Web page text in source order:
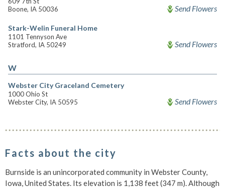
Boone, IA 50036
Send Flowers
Stark-Welin Funeral Home
1101 Tennyson Ave
Stratford, IA 50249
Send Flowers
W
Webster City Graceland Cemetery
1000 Ohio St
Webster City, IA 50595
Send Flowers
Facts about the city
Burnside is an unincorporated community in Webster County,
Iowa, United States. Its elevation is 1,138 feet (347 m). Although